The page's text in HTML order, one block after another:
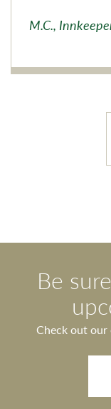
M.C.,
Be
Check out our